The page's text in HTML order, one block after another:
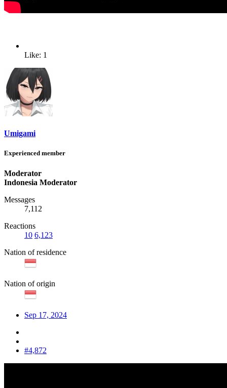
Like: 1
Umigami
Experienced member
Moderator
Indonesia Moderator
Messages
7,112
Reactions
10 6,123
Nation of residence
Nation of origin
Sep 17, 2024
#4,872